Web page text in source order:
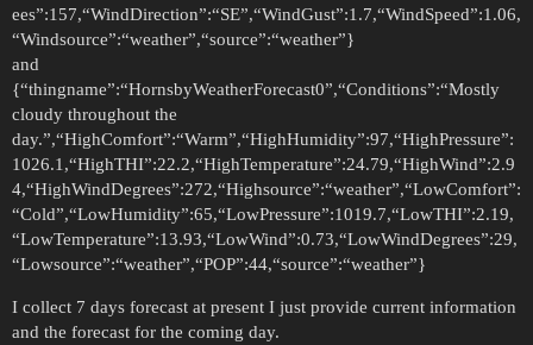
ees”:157,“WindDirection”:“SE”,“WindGust”:1.7,“WindSpeed”:1.06,
“Windsource”:“weather”,“source”:“weather”}
and
{“thingname”:“HornsbyWeatherForecast0”,“Conditions”:“Mostly
cloudy throughout the
day.”,“HighComfort”:“Warm”,“HighHumidity”:97,“HighPressure”:
1026.1,“HighTHI”:22.2,“HighTemperature”:24.79,“HighWind”:2.9
4,“HighWindDegrees”:272,“Highsource”:“weather”,“LowComfort”:
“Cold”,“LowHumidity”:65,“LowPressure”:1019.7,“LowTHI”:2.19,
“LowTemperature”:13.93,“LowWind”:0.73,“LowWindDegrees”:29,
“Lowsource”:“weather”,“POP”:44,“source”:“weather”}
I collect 7 days forecast at present I just provide current information
and the forecast for the coming day.